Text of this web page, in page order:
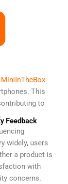
MiniInTheBox
This
to
Feedback
widely, users
a product is
with
concerns.